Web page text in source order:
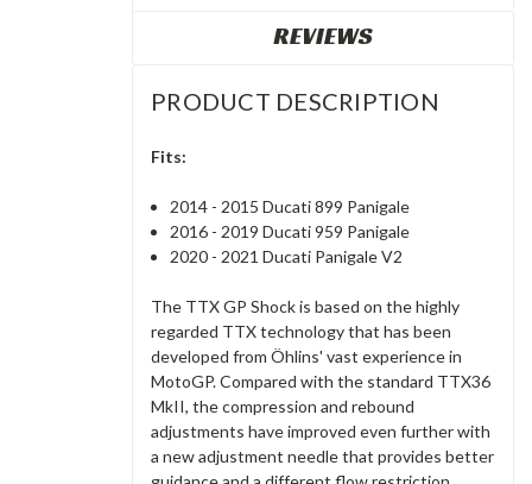
REVIEWS
PRODUCT DESCRIPTION
Fits:
2014 - 2015 Ducati 899 Panigale
2016 - 2019 Ducati 959 Panigale
2020 - 2021 Ducati Panigale V2
The TTX GP Shock is based on the highly
regarded TTX technology that has been
developed from Öhlins' vast experience in
MotoGP. Compared with the standard TTX36
MkII, the compression and rebound
adjustments have improved even further with
a new adjustment needle that provides better